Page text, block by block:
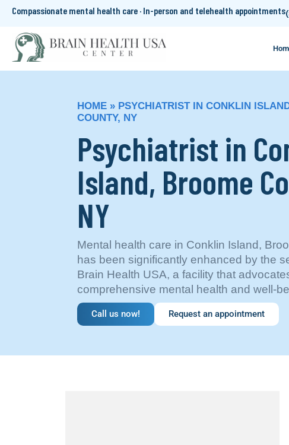
Compassionate mental health care · In-person and telehealth appointments
HOME » PSYCHIATRIST IN CONKLIN
COUNTY, NY
Psychiatrist in
Island, Broome
NY
Mental health care in Conklin Island,
has been significantly enhanced by the
Brain Health USA, a facility that
comprehensive mental health and well-
Call us now! Request an appointment